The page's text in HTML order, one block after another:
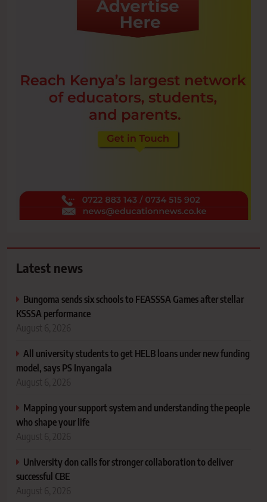
Latest news
Bungoma sends six schools to FEASSSA Games after stellar
KSSSA performance
August 6, 2026
All university students to get HELB loans under new funding
model, says PS Inyangala
August 6, 2026
Mapping your support system and understanding the people
who shape your life
August 6, 2026
University don calls for stronger collaboration to deliver
successful CBE
August 6, 2026